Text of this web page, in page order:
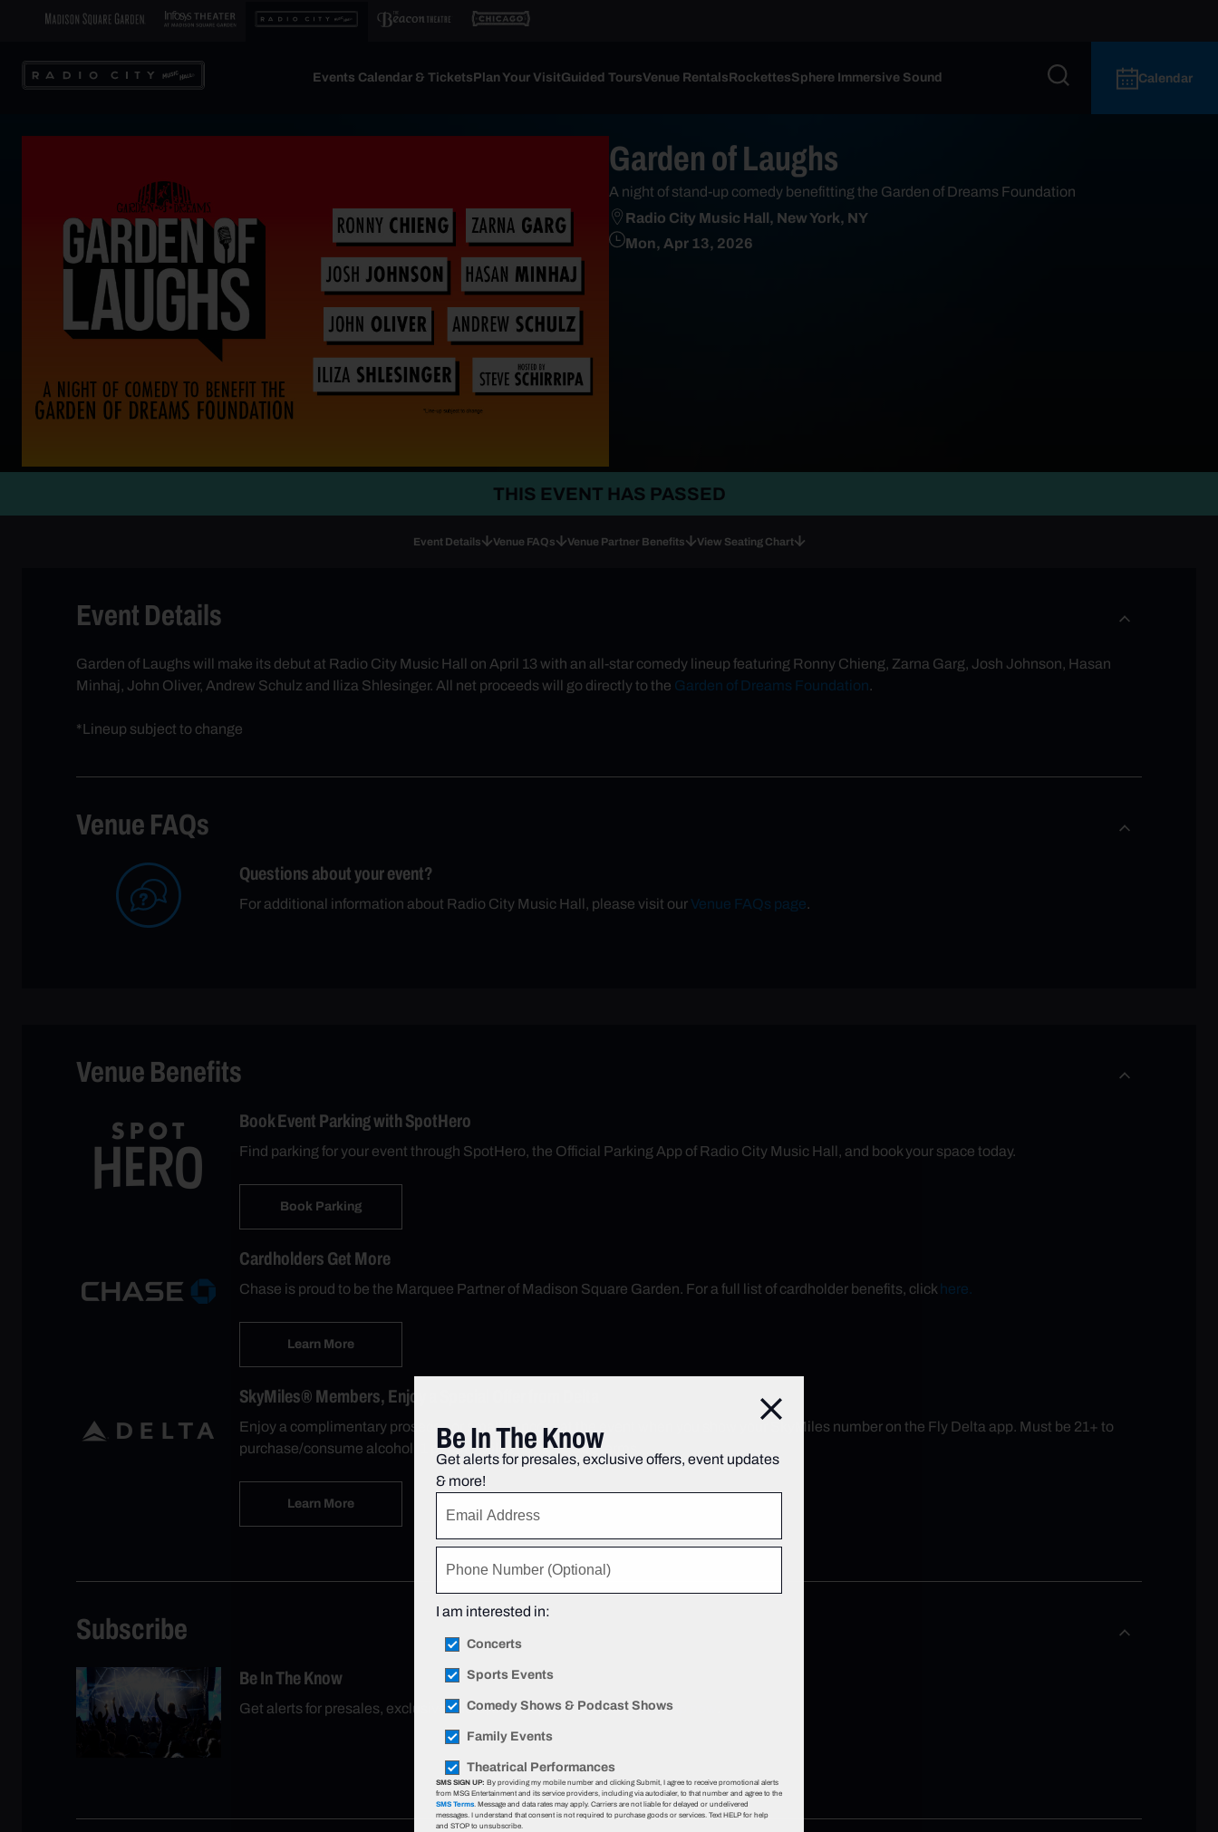
Events Calendar & TicketsPlan Your VisitGuided ToursVenue RentalsRockettesSphere Immersive Sound Calendar
Garden of Laughs
A night of stand-up comedy benefitting the Garden of Dreams Foundation
Radio City Music Hall, New York, NY
Mon, Apr 13, 2026
THIS EVENT HAS PASSED
Event Details Venue FAQs Venue Partner Benefits View Seating Chart
Event Details
Garden of Laughs will make its debut at Radio City Music Hall on April 13 with an all-star comedy lineup featuring Ronny Chieng, Zarna Garg, Josh Johnson, Hasan
Minhaj, John Oliver, Andrew Schulz and Iliza Shlesinger. All net proceeds will go directly to the Garden of Dreams Foundation.
*Lineup subject to change
Venue FAQs
Questions about your event?
For additional information about Radio City Music Hall, please visit ourVenue FAQs page.
Venue Benefits
Book Event Parking with SpotHero
Find parking for your event through SpotHero, the Official Parking App of Radio City Music Hall, and book your space today.
Book Parking
Cardholders Get More
Chase is proud to be the Marquee Partner of Madison Square Garden. For a full list of cardholder benefits, clickhere.
Learn More
SkyMiles® Members, Enjoy a Special Offer from Delta
Enjoy a complimentary prosecco or small popcorn at the event when you show your SkyMiles number on the Fly Delta app. Must be 21+ to
purchase/consume alcohol; 1 per SkyMiles number. See terms.
Learn More
Subscribe
Be In The Know
Get alerts for presales, exclusive offers, event updates & more!Sign up now
Close
Be In The Know
Get alerts for presales, exclusive offers, event updates
& more!
I am interested in:
Concerts
Sports Events
Comedy Shows & Podcast Shows
Family Events
Theatrical Performances
SMS SIGN UP: By providing my mobile number and clicking Submit, I agree to receive promotional alerts
from MSG Entertainment and its service providers, including via autodialer, to that number and agree to the
SMS Terms. Message and data rates may apply. Carriers are not liable for delayed or undelivered
messages. I understand that consent is not required to purchase goods or services. Text HELP for help
and STOP to unsubscribe.